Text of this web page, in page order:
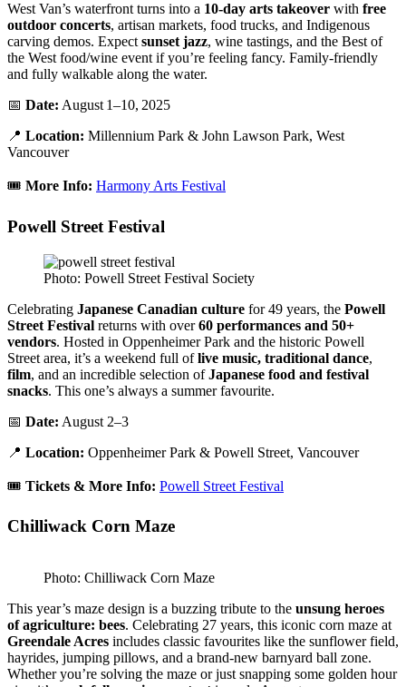
West Van’s waterfront turns into a 10-day arts takeover with free
outdoor concerts, artisan markets, food trucks, and Indigenous
carving demos. Expect sunset jazz, wine tastings, and the Best of
the West food/wine event if you’re feeling fancy. Family-friendly
and fully walkable along the water.
📅 Date: August 1–10, 2025
📍 Location: Millennium Park & John Lawson Park, West
Vancouver
🎟️ More Info: Harmony Arts Festival
Powell Street Festival
Photo: Powell Street Festival Society
Celebrating Japanese Canadian culture for 49 years, the Powell
Street Festival returns with over60 performances and 50+
vendors. Hosted in Oppenheimer Park and the historic Powell
Street area, it’s a weekend full oflive music, traditional dance,
film, and an incredible selection ofJapanese food and festival
snacks. This one’s always a summer favourite.
📅 Date: August 2–3
📍 Location: Oppenheimer Park & Powell Street, Vancouver
🎟️ Tickets & More Info: Powell Street Festival
Chilliwack Corn Maze
Photo: Chilliwack Corn Maze
This year’s maze design is a buzzing tribute to the unsung heroes
of agriculture: bees. Celebrating 27 years, this iconic corn maze at
Greendale Acres includes classic favourites like the sunflower field,
hayrides, jumping pillows, and a brand-new barnyard ball zone.
Whether you’re solving the maze or just snapping some golden hour